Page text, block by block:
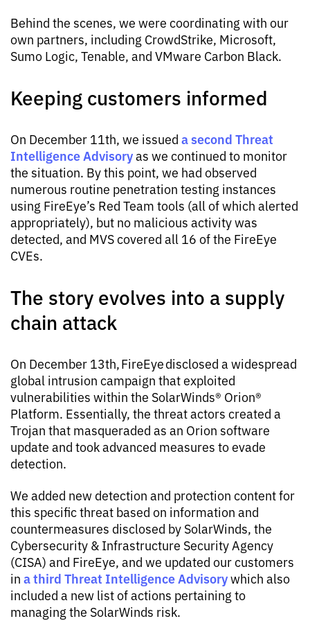
Behind the scenes, we were coordinating with our
own partners, including CrowdStrike, Microsoft,
Sumo Logic, Tenable, and VMware Carbon Black.
Keeping customers informed
On December 11th, we issued a second Threat
Intelligence Advisoryas we continued to monitor
the situation. By this point, we had observed
numerous routine penetration testing instances
using FireEye’s Red Team tools (all of which alerted
appropriately), but no malicious activity was
detected, and MVS covered all 16 of the FireEye
CVEs.
The story evolves into a supply
chain attack
On December 13th, FireEye disclosed a widespread
global intrusion campaign that exploited
vulnerabilities within the SolarWinds® Orion®
Platform. Essentially, the threat actors created a
Trojan that masqueraded as an Orion software
update and took advanced measures to evade
detection.
We added new detection and protection content for
this specific threat based on information and
countermeasures disclosed by SolarWinds, the
Cybersecurity & Infrastructure Security Agency
(CISA) and FireEye, and we updated our customers
in a third Threat Intelligence Advisorywhich also
included a new list of actions pertaining to
managing the SolarWinds risk.